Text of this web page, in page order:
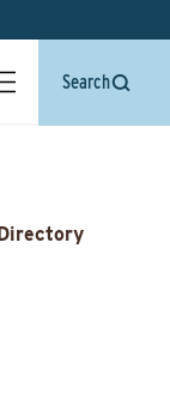
Search